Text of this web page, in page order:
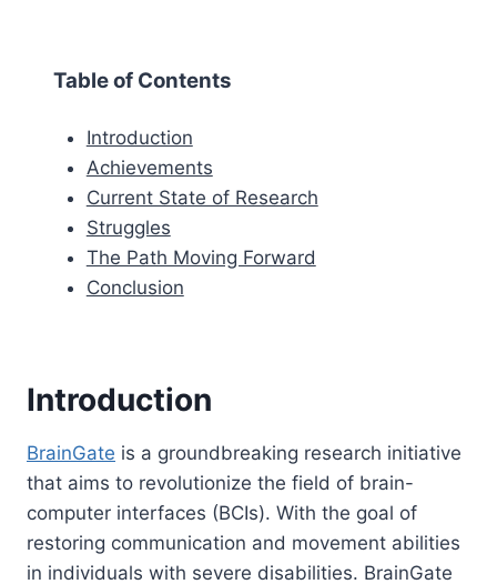
Table of Contents
Introduction
Achievements
Current State of Research
Struggles
The Path Moving Forward
Conclusion
Introduction
BrainGate is a groundbreaking research initiative
that aims to revolutionize the field of brain-
computer interfaces (BCIs). With the goal of
restoring communication and movement abilities
in individuals with severe disabilities. BrainGate